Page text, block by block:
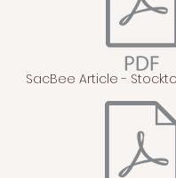
SacBee Article -